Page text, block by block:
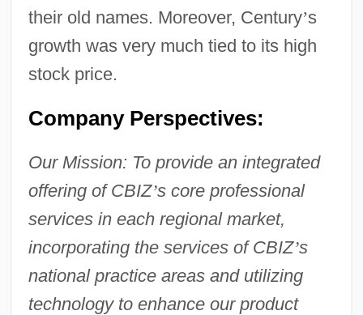
their old names. Moreover, Century’s
growth was very much tied to its high
stock price.
Company Perspectives:
Our Mission: To provide an integrated
offering of CBIZ’s core professional
services in each regional market,
incorporating the services of CBIZ’s
national practice areas and utilizing
technology to enhance our product